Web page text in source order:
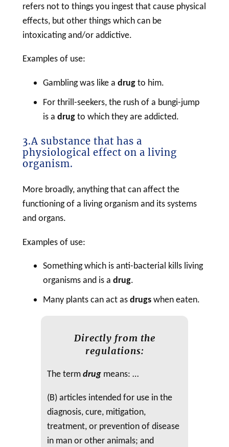
refers not to things you ingest that cause physical
effects, but other things which can be
intoxicating and/or addictive.
Examples of use:
Gambling was like a drugto him.
For thrill-seekers, the rush of a bungi-jump
is a drugto which they are addicted.
3.A substance that has a
physiological effect on a living
organism.
More broadly, anything that can affect the
functioning of a living organism and its systems
and organs.
Examples of use:
Something which is anti-bacterial kills living
organisms and is a drug.
Many plants can act asdrugswhen eaten.
Directly from the
regulations:
The termdrug means: …
(B) articles intended for use in the
diagnosis, cure, mitigation,
treatment, or prevention of disease
in man or other animals; and